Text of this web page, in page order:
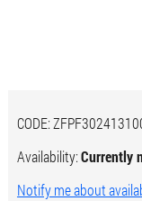
CODE:
Availability:Currently
Notify me about